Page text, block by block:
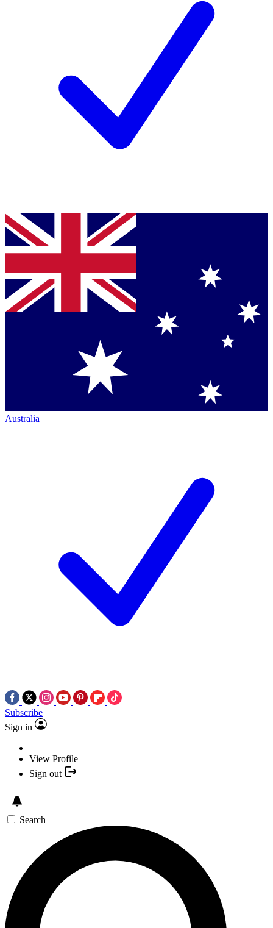
Australia
Subscribe
Sign in
View Profile
Sign out
Search